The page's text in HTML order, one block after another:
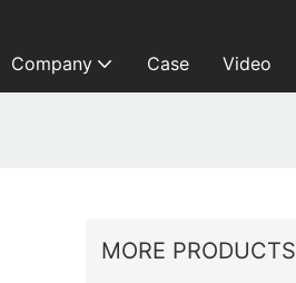
Company Case Video
MORE PRODUCTS